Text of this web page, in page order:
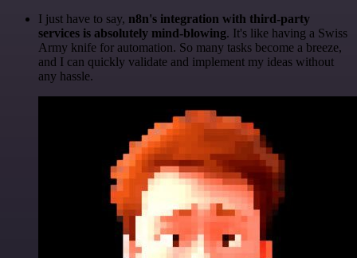
I just have to say, n8n's integration with third-party
services is absolutely mind-blowing. It's like having a Swiss
Army knife for automation. So many tasks become a breeze,
and I can quickly validate and implement my ideas without
any hassle.